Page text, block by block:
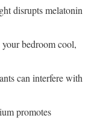
disrupts melatonin
bedroom cool,
can interfere with
promotes